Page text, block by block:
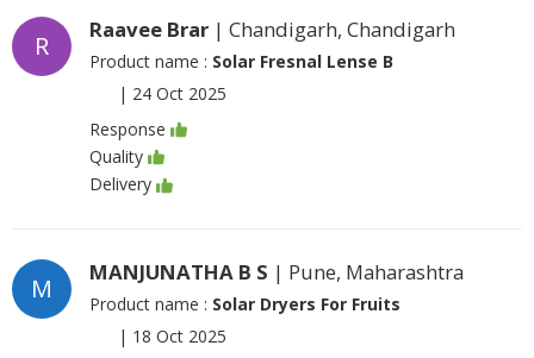
R
Raavee Brar | Chandigarh, Chandigarh
Product name : Solar Fresnal Lense B
| 24 Oct 2025
Response
Quality
Delivery
M
MANJUNATHA B S | Pune, Maharashtra
Product name : Solar Dryers For Fruits
| 18 Oct 2025